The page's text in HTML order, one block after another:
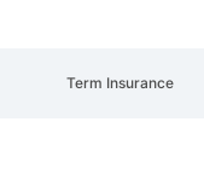
Term Insurance